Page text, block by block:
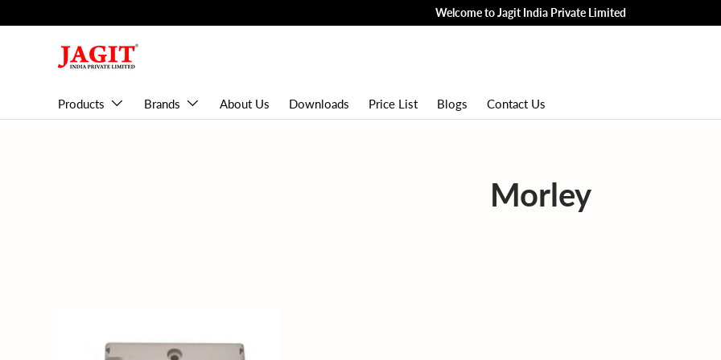
Skip to content
Welcome to Jagit India Private Limited
Products Brands About Us Downloads Price List Blogs Contact Us
Morley